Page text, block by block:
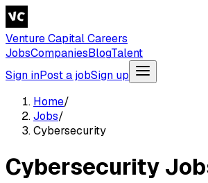
Venture Capital Careers
JobsCompaniesBlogTalent
Sign inPost a jobSign up
Home/
Jobs/
Cybersecurity
Cybersecurity